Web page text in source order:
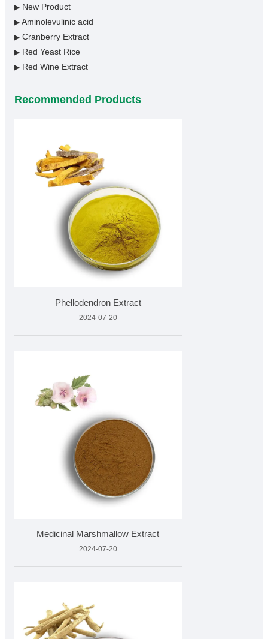
▶New Product
▶Aminolevulinic acid
▶Cranberry Extract
▶Red Yeast Rice
▶Red Wine Extract
Recommended Products
Phellodendron Extract
2024-07-20
Medicinal Marshmallow Extract
2024-07-20